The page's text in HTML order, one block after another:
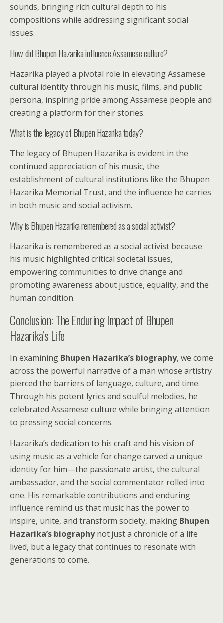
sounds, bringing rich cultural depth to his
compositions while addressing significant social
issues.
How did Bhupen Hazarika influence Assamese culture?
Hazarika played a pivotal role in elevating Assamese
cultural identity through his music, films, and public
persona, inspiring pride among Assamese people and
creating a platform for their stories.
What is the legacy of Bhupen Hazarika today?
The legacy of Bhupen Hazarika is evident in the
continued appreciation of his music, the
establishment of cultural institutions like the Bhupen
Hazarika Memorial Trust, and the influence he carries
in both music and social activism.
Why is Bhupen Hazarika remembered as a social activist?
Hazarika is remembered as a social activist because
his music highlighted critical societal issues,
empowering communities to drive change and
promoting awareness about justice, equality, and the
human condition.
Conclusion: The Enduring Impact of Bhupen
Hazarika’s Life
In examining Bhupen Hazarika’s biography, we come
across the powerful narrative of a man whose artistry
pierced the barriers of language, culture, and time.
Through his potent lyrics and soulful melodies, he
celebrated Assamese culture while bringing attention
to pressing social concerns.
Hazarika’s dedication to his craft and his vision of
using music as a vehicle for change carved a unique
identity for him—the passionate artist, the cultural
ambassador, and the social commentator rolled into
one. His remarkable contributions and enduring
influence remind us that music has the power to
inspire, unite, and transform society, making Bhupen
Hazarika’s biographynot just a chronicle of a life
lived, but a legacy that continues to resonate with
generations to come.